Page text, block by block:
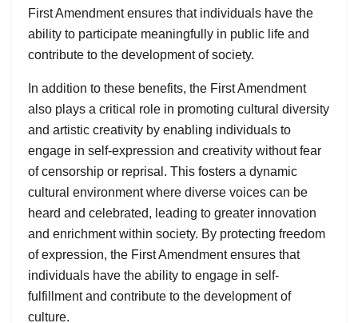
First Amendment ensures that individuals have the
ability to participate meaningfully in public life and
contribute to the development of society.
In addition to these benefits, the First Amendment
also plays a critical role in promoting cultural diversity
and artistic creativity by enabling individuals to
engage in self-expression and creativity without fear
of censorship or reprisal. This fosters a dynamic
cultural environment where diverse voices can be
heard and celebrated, leading to greater innovation
and enrichment within society. By protecting freedom
of expression, the First Amendment ensures that
individuals have the ability to engage in self-
fulfillment and contribute to the development of
culture.